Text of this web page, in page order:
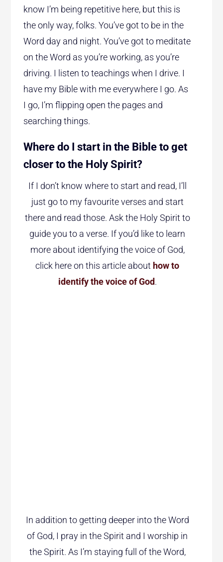
know I’m being repetitive here, but this is
the only way, folks. You’ve got to be in the
Word day and night. You’ve got to meditate
on the Word as you’re working, as you’re
driving. I listen to teachings when I drive. I
have my Bible with me everywhere I go. As
I go, I’m flipping open the pages and
searching things.
Where do I start in the Bible to get
closer to the Holy Spirit?
If I don’t know where to start and read, I’ll
just go to my favourite verses and start
there and read those. Ask the Holy Spirit to
guide you to a verse. If you’d like to learn
more about identifying the voice of God,
click here on this article about how to
identify the voice of God.
In addition to getting deeper into the Word
of God, I pray in the Spirit and I worship in
the Spirit. As I’m staying full of the Word,